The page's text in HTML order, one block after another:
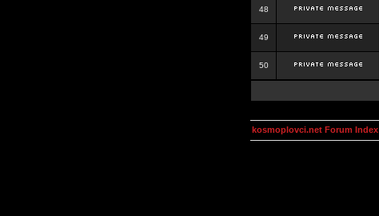
48
49
50
kosmoplovci.net Forum Index